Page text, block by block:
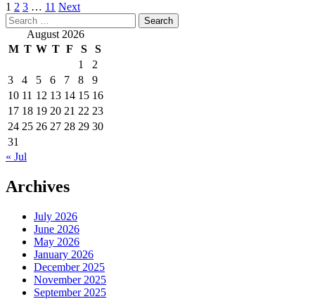
Posts
pagination
1 2 3 … 11 Next
Search
for: August 2026
M T W T F S
S
1
2
3
4 5 6 7 8
9
10 11 12 13 14 15 16
17 18 19 20 21 22 23
24 25 26 27 28 29 30
31
« Jul
Archives
July 2026
June 2026
May 2026
January 2026
December 2025
November 2025
September 2025